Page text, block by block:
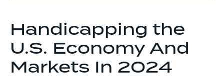
Handicapping the
U.S. Economy And
Markets In 2024